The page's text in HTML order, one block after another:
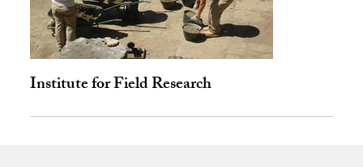
Institute for Field Research